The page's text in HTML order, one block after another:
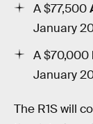
A $77,500
January
A $70,000
January
The R1S will